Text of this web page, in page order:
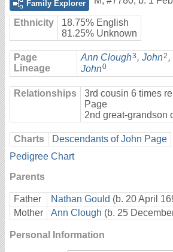
Family Explorer
Ethnicity
18.75% English
81.25% Unknown
Page
Lineage
Ann Clough3 , John2 ,
John0
Relationships
3rd cousin 6 times
Page
2nd great-grandson
Charts
Descendants of John Page
Pedigree Chart
Parents
Father Nathan Gould (b. 20 April
Mother
Ann Clough (b. 25
Personal Information